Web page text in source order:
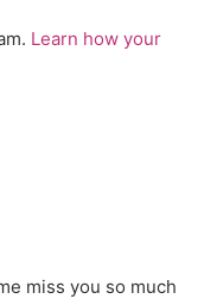
Learn how your
miss you so much